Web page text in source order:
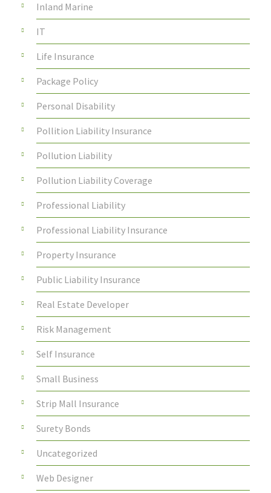
Inland Marine
IT
Life Insurance
Package Policy
Personal Disability
Pollition Liability Insurance
Pollution Liability
Pollution Liability Coverage
Professional Liability
Professional Liability Insurance
Property Insurance
Public Liability Insurance
Real Estate Developer
Risk Management
Self Insurance
Small Business
Strip Mall Insurance
Surety Bonds
Uncategorized
Web Designer